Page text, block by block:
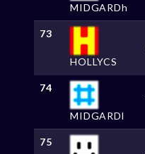
MIDGARDh
73
HOLLYCS
74
MIDGARDl
75